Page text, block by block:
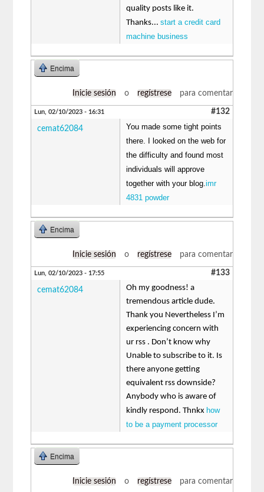
quality posts like it.
Thanks...start a credit card
machine business
Encima
Inicie sesión o regístrese para comentar
Lun, 02/10/2023 - 16:31 #132
cemat62084
You made some tight points
there. I looked on the web for
the difficulty and found most
individuals will approve
together with your blog.imr
4831 powder
Encima
Inicie sesión o regístrese para comentar
Lun, 02/10/2023 - 17:55 #133
cemat62084
Oh my goodness! a
tremendous article dude.
Thank you Nevertheless I’m
experiencing concern with
ur rss . Don’t know why
Unable to subscribe to it. Is
there anyone getting
equivalent rss downside?
Anybody who is aware of
kindly respond. Thnkx how
to be a payment processor
Encima
Inicie sesión o regístrese para comentar